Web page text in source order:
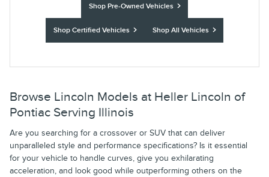
Shop Pre-Owned Vehicles
Shop Certified Vehicles Shop All Vehicles
Browse Lincoln Models at Heller Lincoln of
Pontiac Serving Illinois
Are you searching for a crossover or SUV that can deliver
unparalleled style and performance specifications? Is it essential
for your vehicle to handle curves, give you exhilarating
acceleration, and look good while outperforming others on the